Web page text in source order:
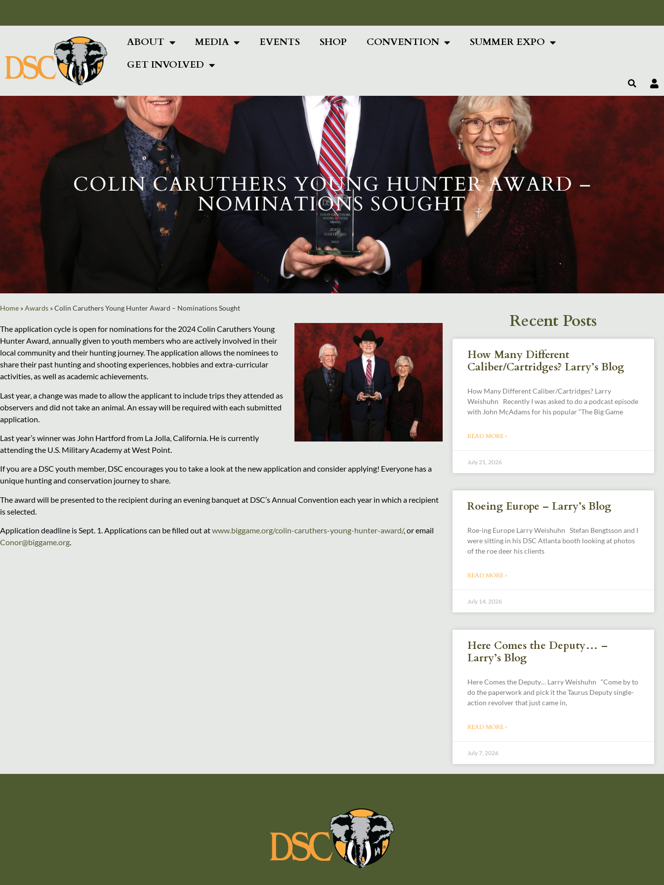
ABOUT MEDIA EVENTS SHOP CONVENTION
SUMMER EXPO
GET INVOLVED
COLIN CARUTHERS YOUNG HUNTER AWARD –
NOMINATIONS SOUGHT
Home »Awards »Colin Caruthers Young Hunter Award – Nominations Sought
The application cycle is open for nominations for the 2024 Colin Caruthers Young
Hunter Award, annually given to youth members who are actively involved in their
local community and their hunting journey. The application allows the nominees to
share their past hunting and shooting experiences, hobbies and extra-curricular
activities, as well as academic achievements.
Last year, a change was made to allow the applicant to include trips they attended as
observers and did not take an animal. An essay will be required with each submitted
application.
Last year’s winner was John Hartford from La Jolla, California. He is currently
attending the U.S. Military Academy at West Point.
If you are a DSC youth member, DSC encourages you to take a look at the new application and consider applying! Everyone has a
unique hunting and conservation journey to share.
The award will be presented to the recipient during an evening banquet at DSC’s Annual Convention each year in which a recipient
is selected.
Application deadline is Sept. 1. Applications can be filled out atwww.biggame.org/colin-caruthers-young-hunter-award/, or email
Conor@biggame.org.
Recent Posts
How Many Different
Caliber/Cartridges? Larry’s Blog
How Many Different Caliber/Cartridges? Larry
Weishuhn Recently I was asked to do a podcast episode
with John McAdams for his popular “The Big Game
READ MORE »
July 21, 2026
Roeing Europe – Larry’s Blog
Roe-ing Europe Larry Weishuhn Stefan Bengtsson and I
were sitting in his DSC Atlanta booth looking at photos
of the roe deer his clients
READ MORE »
July 14, 2026
Here Comes the Deputy… –
Larry’s Blog
Here Comes the Deputy… Larry Weishuhn “Come by to
do the paperwork and pick it the Taurus Deputy single-
action revolver that just came in,
READ MORE »
July 7, 2026